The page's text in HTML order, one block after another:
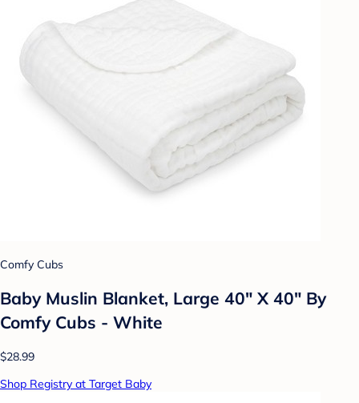
Comfy Cubs
Baby Muslin Blanket, Large 40" X 40" By
Comfy Cubs - White
$28.99
Shop Registry at Target Baby